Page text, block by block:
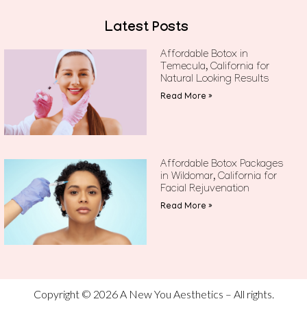
Latest Posts
Affordable Botox in
Temecula, California for
Natural Looking Results
Read More »
Affordable Botox Packages
in Wildomar, California for
Facial Rejuvenation
Read More »
Copyright © 2026 A New You Aesthetics – All rights.